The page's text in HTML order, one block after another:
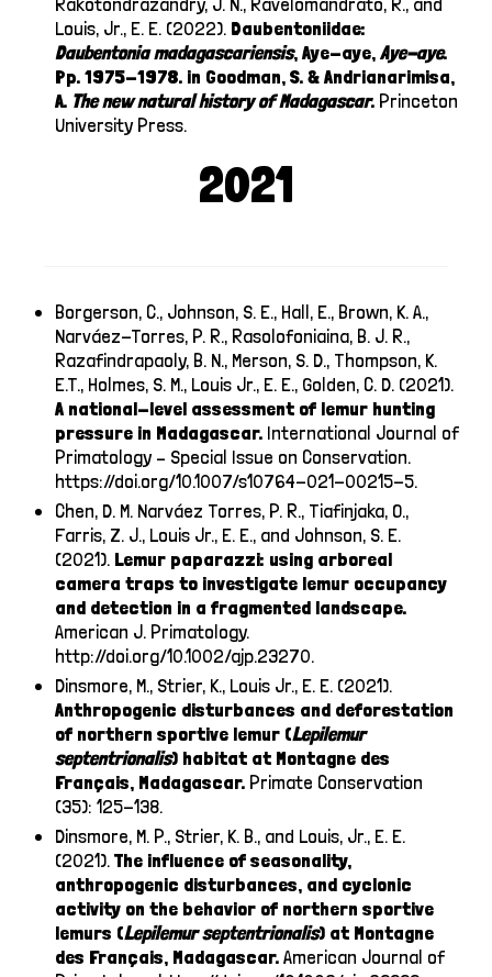
Louis, Jr., E. E. (2022). Daubentoniidae:
Daubentoniamadagascariensis, Aye-aye,Aye-aye.
Pp. 1975-1978. in Goodman, S. & Andrianarimisa,
A. The new natural history of Madagascar. Princeton
University Press.
2021
Borgerson, C., Johnson, S. E., Hall, E., Brown, K. A.,
Narváez-Torres, P. R., Rasolofoniaina, B. J. R.,
Razafindrapaoly, B. N., Merson, S. D., Thompson, K.
E.T., Holmes, S. M., Louis Jr., E. E., Golden, C. D. (2021).
A national-level assessment of lemur hunting
pressure in Madagascar. International Journal of
Primatology – Special Issue on Conservation.
https://doi.org/10.1007/s10764-021-00215-5.
Chen, D. M. Narváez Torres, P. R., Tiafinjaka, O.,
Farris, Z. J., Louis Jr., E. E., and Johnson, S. E.
(2021). Lemur paparazzi: using arboreal
camera traps to investigate lemur occupancy
and detection in a fragmented landscape.
American J. Primatology.
http://doi.org/10.1002/ajp.23270.
Dinsmore, M., Strier, K., Louis Jr., E. E. (2021).
Anthropogenic disturbances and deforestation
of northern sportive lemur (Lepilemur
septentrionalis) habitat at Montagne des
Français, Madagascar. Primate Conservation
(35): 125-138.
Dinsmore, M. P., Strier, K. B., and Louis, Jr., E. E.
(2021).The influence of seasonality,
anthropogenic disturbances, and cyclonic
activity on the behavior of northern sportive
lemurs (Lepilemur septentrionalis) at Montagne
des Français, Madagascar.American Journal of